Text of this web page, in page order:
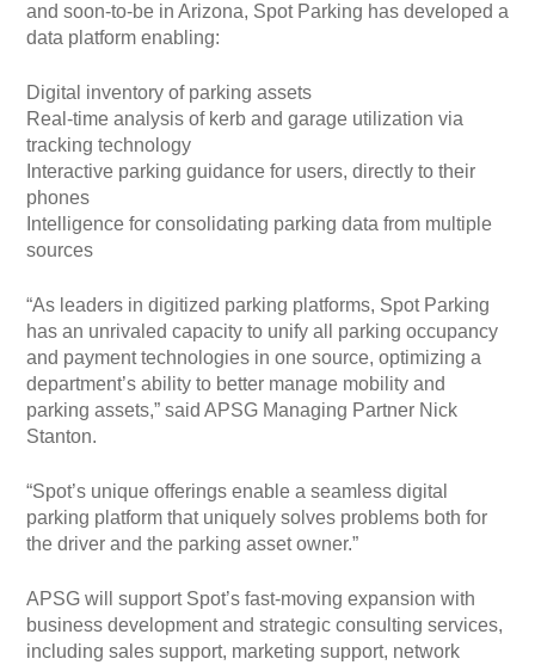
and soon-to-be in Arizona, Spot Parking has developed a
data platform enabling:
Digital inventory of parking assets
Real-time analysis of kerb and garage utilization via
tracking technology
Interactive parking guidance for users, directly to their
phones
Intelligence for consolidating parking data from multiple
sources
“As leaders in digitized parking platforms, Spot Parking
has an unrivaled capacity to unify all parking occupancy
and payment technologies in one source, optimizing a
department’s ability to better manage mobility and
parking assets,” said APSG Managing Partner Nick
Stanton.
“Spot’s unique offerings enable a seamless digital
parking platform that uniquely solves problems both for
the driver and the parking asset owner.”
APSG will support Spot’s fast-moving expansion with
business development and strategic consulting services,
including sales support, marketing support, network